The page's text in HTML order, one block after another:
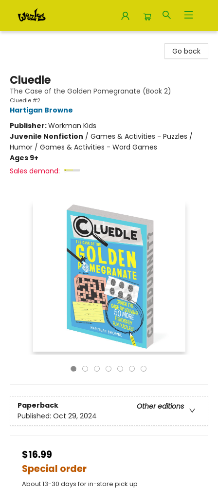
Go back
Cluedle
The Case of the Golden Pomegranate (Book 2)
Cluedle #2
Hartigan Browne
Publisher:Workman Kids
Juvenile Nonfiction / Games & Activities - Puzzles /
Humor / Games & Activities - Word Games
Ages 9+
Sales demand:
Paperback
Other editions
Published: Oct 29, 2024
$16.99
Special order
About 13-30 days for in-store pick up